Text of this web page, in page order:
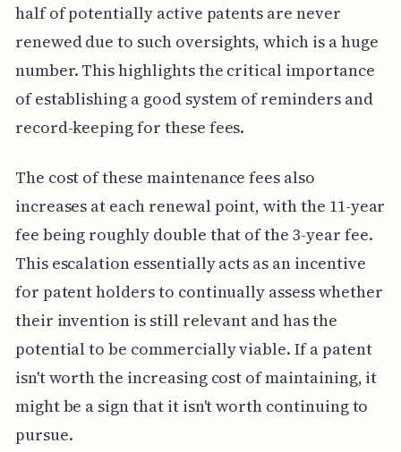
half of potentially active patents are never
renewed due to such oversights, which is a huge
number. This highlights the critical importance
of establishing a good system of reminders and
record-keeping for these fees.
The cost of these maintenance fees also
increases at each renewal point, with the 11-year
fee being roughly double that of the 3-year fee.
This escalation essentially acts as an incentive
for patent holders to continually assess whether
their invention is still relevant and has the
potential to be commercially viable. If a patent
isn't worth the increasing cost of maintaining, it
might be a sign that it isn't worth continuing to
pursue.